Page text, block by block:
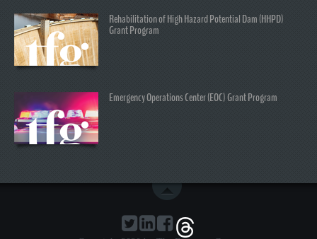
Rehabilitation of High Hazard Potential Dam (HHPD)
Grant Program
Emergency Operations Center (EOC) Grant Program